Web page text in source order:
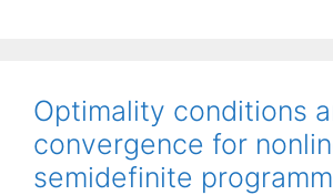
Optimality conditions
convergence for
semidefinite